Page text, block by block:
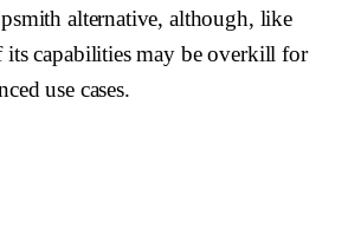
alternative, although, like
its capabilities may be overkill for
use cases.